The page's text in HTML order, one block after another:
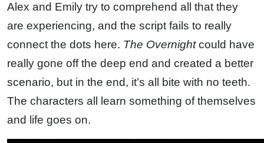
Alex and Emily try to comprehend all that they
are experiencing, and the script fails to really
connect the dots here. The Overnightcould have
really gone off the deep end and created a better
scenario, but in the end, it’s all bite with no teeth.
The characters all learn something of themselves
and life goes on.